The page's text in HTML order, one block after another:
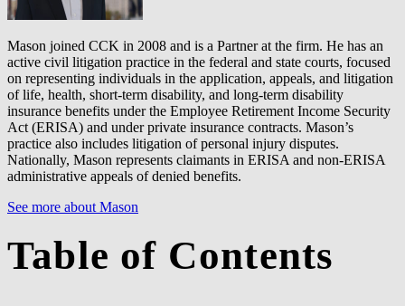
Mason joined CCK in 2008 and is a Partner at the firm. He has an
active civil litigation practice in the federal and state courts, focused
on representing individuals in the application, appeals, and litigation
of life, health, short-term disability, and long-term disability
insurance benefits under the Employee Retirement Income Security
Act (ERISA) and under private insurance contracts. Mason’s
practice also includes litigation of personal injury disputes.
Nationally, Mason represents claimants in ERISA and non-ERISA
administrative appeals of denied benefits.
See more about Mason
Table of Contents